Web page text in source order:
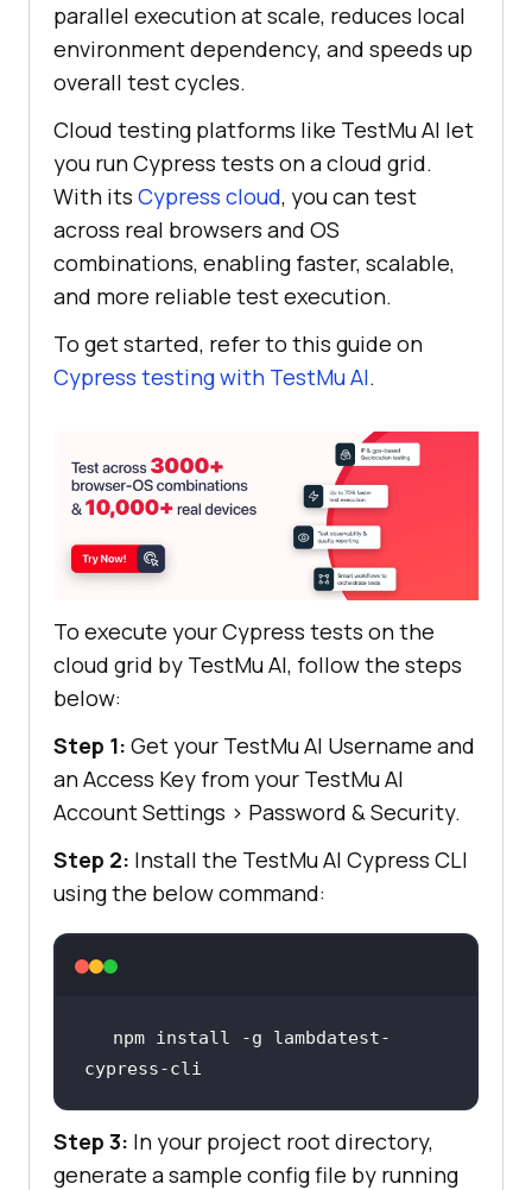
parallel execution at scale, reduces local
environment dependency, and speeds up
overall test cycles.
Cloud testing platforms like TestMu AI let
you run Cypress tests on a cloud grid.
With its Cypress cloud, you can test
across real browsers and OS
combinations, enabling faster, scalable,
and more reliable test execution.
To get started, refer to this guide on
Cypress testing with TestMu AI.
To execute your Cypress tests on the
cloud grid by TestMu AI, follow the steps
below:
Step 1: Get your TestMu AI Username and
an Access Key from your TestMu AI
Account Settings > Password & Security.
Step 2: Install the TestMu AI Cypress CLI
using the below command:
npm install -g lambdatest-
cypress-cli
Step 3: In your project root directory,
generate a sample config file by running